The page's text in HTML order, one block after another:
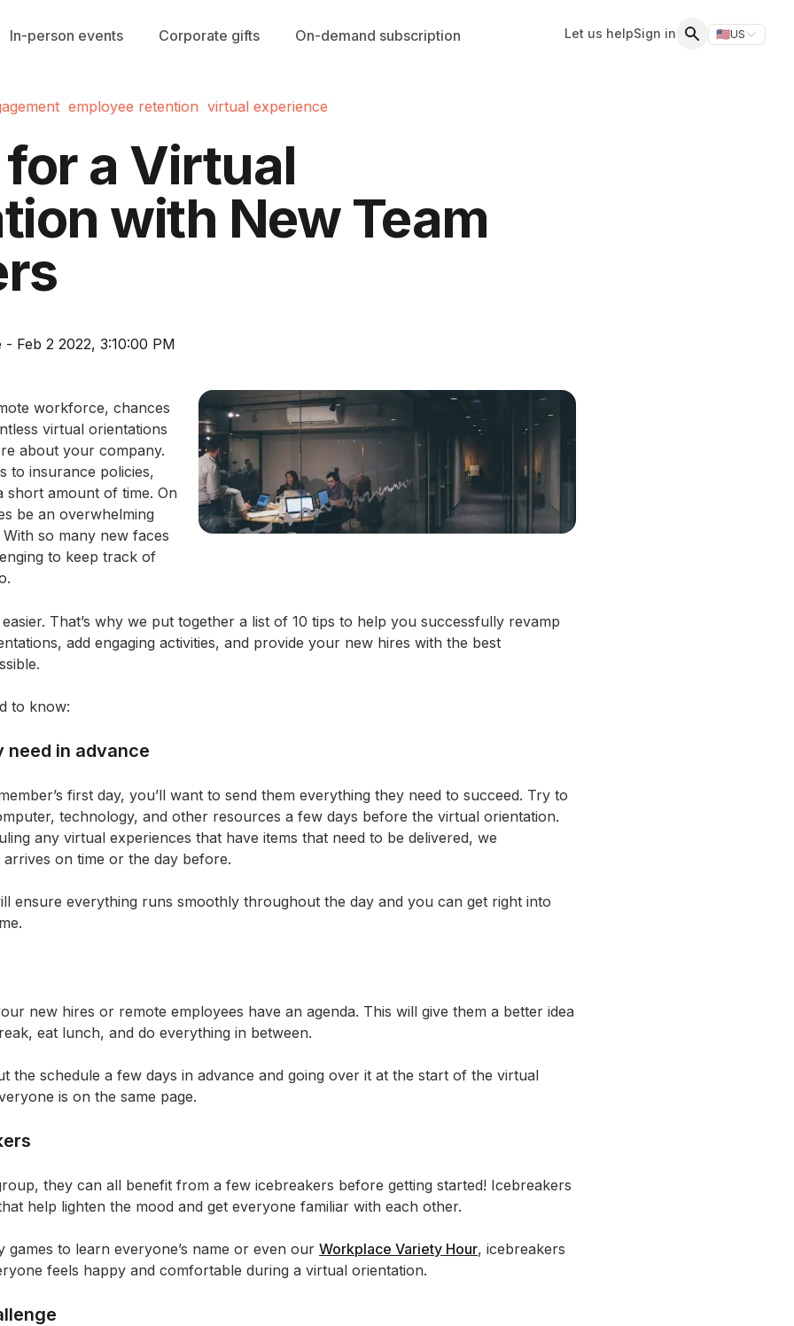
In-person events Corporate gifts On-demand subscription Let us helpSign in 🇺🇸US
Switch
employee retention virtual experience
a Virtual
with New Team
Feb 2 2022, 3:10:00 PM
workforce, chances
virtual orientations
about your company.
to insurance policies,
short amount of time. On
be an overwhelming
so many new faces
to keep track of
That’s why we put together a list of 10 tips to help you successfully revamp
add engaging activities, and provide your new hires with the best
to know:
need in advance
first day, you’ll want to send them everything they need to succeed. Try to
technology, and other resources a few days before the virtual orientation.
any virtual experiences that have items that need to be delivered, we
on time or the day before.
ensure everything runs smoothly throughout the day and you can get right into
new hires or remote employees have an agenda. This will give them a better idea
eat lunch, and do everything in between.
the schedule a few days in advance and going over it at the start of the virtual
is on the same page.
they can all benefit from a few icebreakers before getting started! Icebreakers
help lighten the mood and get everyone familiar with each other.
games to learn everyone’s name or even our Workplace Variety Hour, icebreakers
feels happy and comfortable during a virtual orientation.